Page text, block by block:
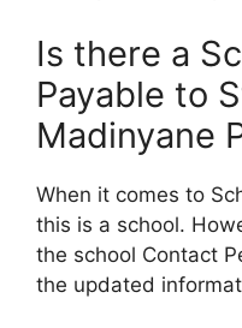
Is there a
Payable to
Madinyane
When it comes to
this is a school.
the school Contact
the updated